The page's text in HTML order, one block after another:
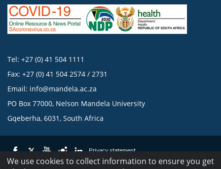
Tel: +27 (0) 41 504 1111
Fax: +27 (0) 41 504 2574 / 2731
Email: info@mandela.ac.za
PO Box 77000, Nelson Mandela University
Gqeberha, 6031, South Africa
Privacy statement
We use cookies to collect information to ensure you get